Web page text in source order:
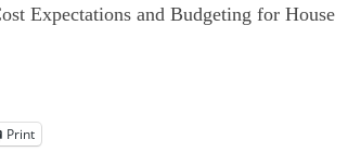
Expectations and Budgeting for House
Print